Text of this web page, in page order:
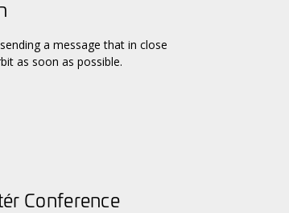
a message that in close
as soon as possible.
Conference